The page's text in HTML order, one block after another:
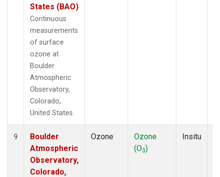
States (BAO)
Continuous
measurements
of surface
ozone at
Boulder
Atmospheric
Observatory,
Colorado,
United States.
9
Boulder
Atmospheric
Observatory,
Colorado,
Ozone
Ozone
(O3)
Insitu